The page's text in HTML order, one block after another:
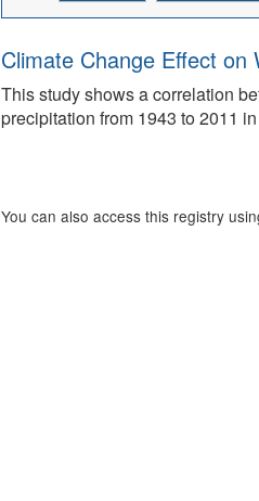
Climate Change Effect on
This study shows a correlation
precipitation from 1943 to 2011
You can also access this registry